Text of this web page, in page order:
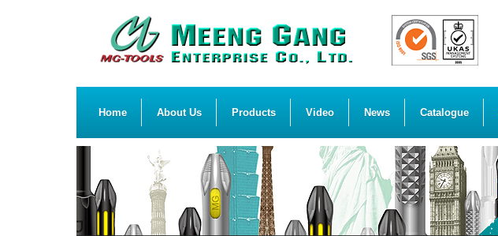
Home About Us Products Video News Catalogue